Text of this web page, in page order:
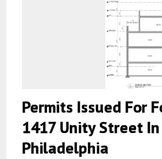
Permits Issued For
1417 Unity Street
Philadelphia